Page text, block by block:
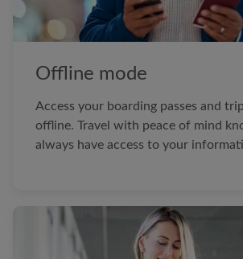
Offline mode
Access your boarding passes and
offline. Travel with peace of mind
always have access to your